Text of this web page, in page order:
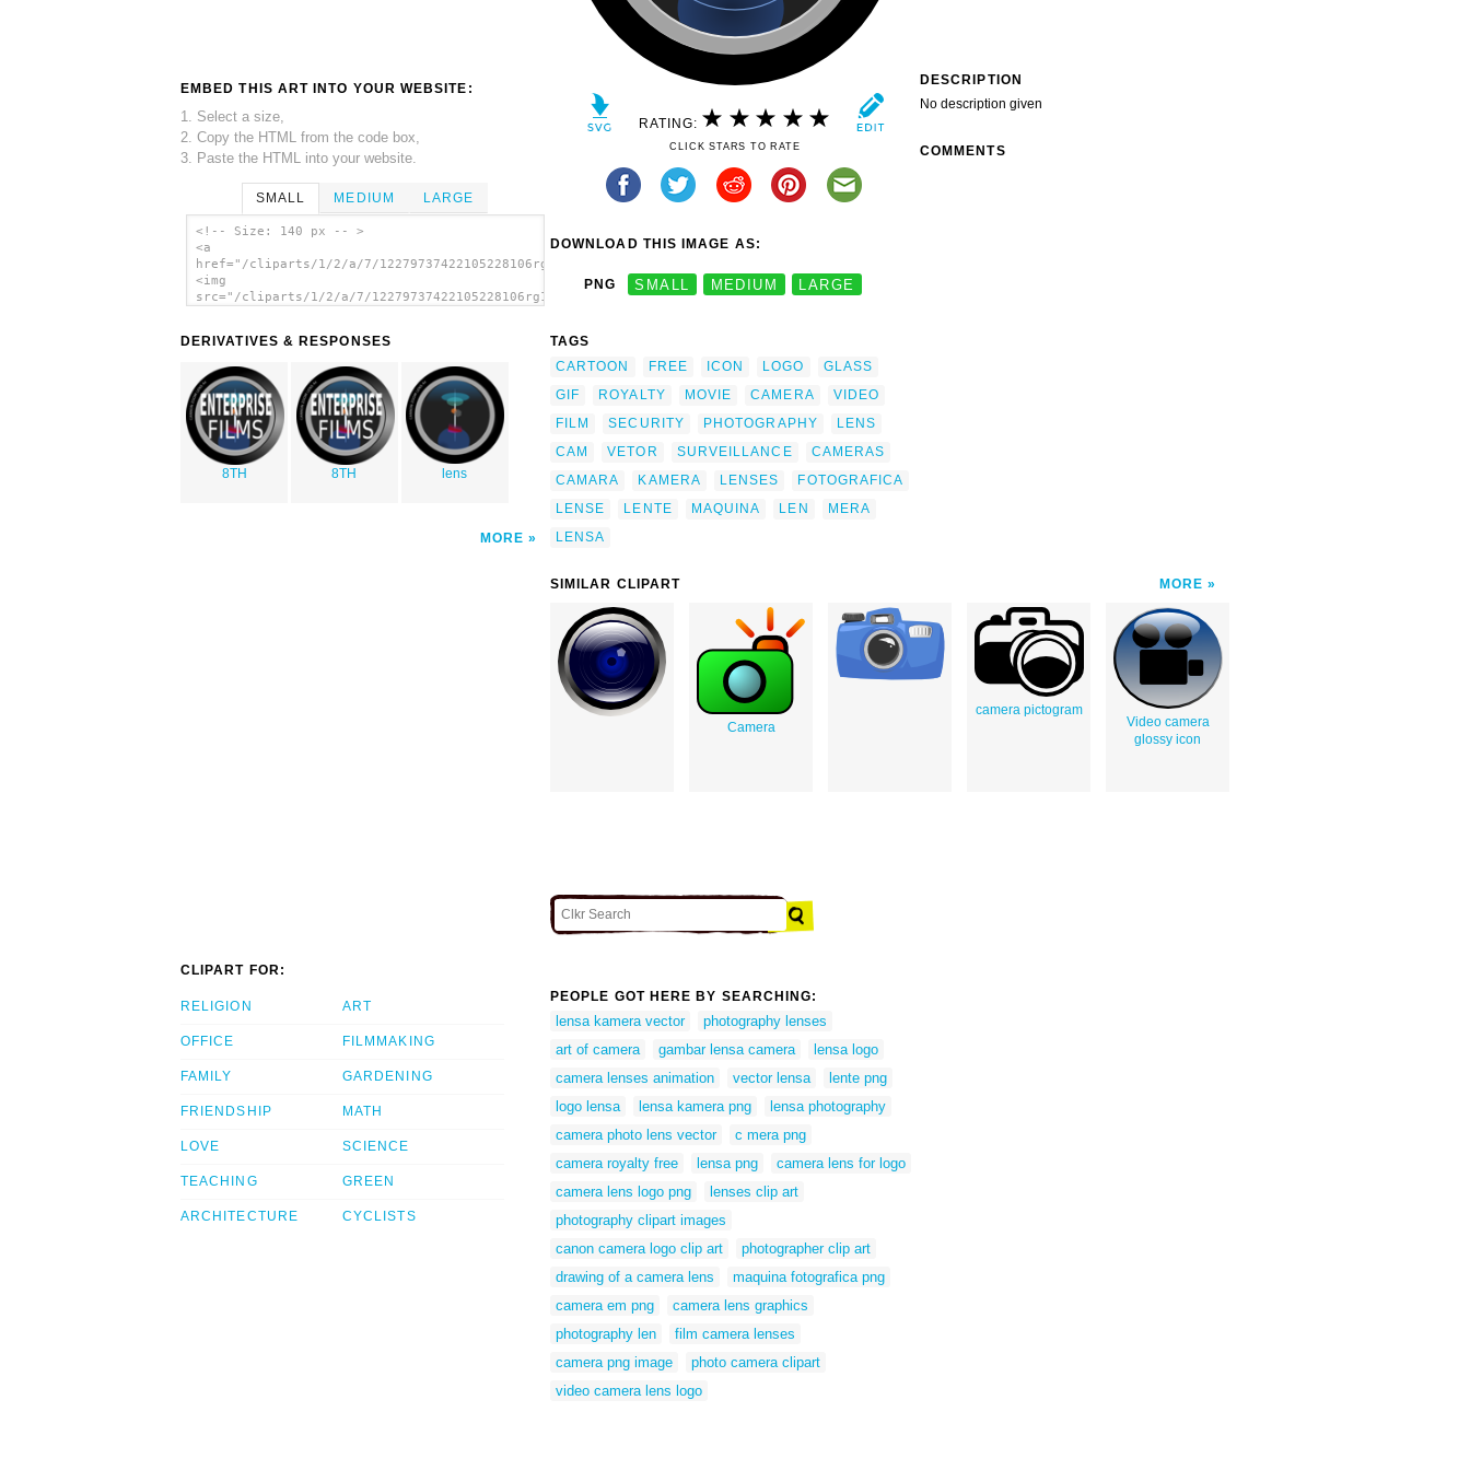
EMBED THIS ART INTO YOUR WEBSITE:
1. Select a size,
2. Copy the HTML from the code box,
3. Paste the HTML into your website.
SMALL MEDIUM LARGE
<!-- Size: 140 px -- >
<a
href="/cliparts/1/2/a/7/12279737422105228106rg1024_Camera_Lens.svg.thumb.png">
<img
src="/cliparts/1/2/a/7/12279737422105228106rg1024_Camera_Lens.svg.thumb.png"
DERIVATIVES & RESPONSES
8TH 8TH lens
MORE
RATING:
CLICK STARS TO RATE
DOWNLOAD THIS IMAGE AS:
PNG SMALL MEDIUM LARGE
TAGS
CARTOON
FREE ICON LOGO
GLASS
GIF
ROYALTY MOVIE CAMERA
VIDEO
FILM
SECURITY PHOTOGRAPHY
LENS
CAM
VETOR SURVEILLANCE
CAMERAS
CAMARA
KAMERA LENSES
FOTOGRAFICA
LENSE
LENTE MAQUINA LEN
MERA
LENSA
DESCRIPTION
No description given
COMMENTS
SIMILAR CLIPART MORE
Camera
camera pictogram
Video camera
glossy icon
CLIPART FOR:
RELIGION
OFFICE
FAMILY
FRIENDSHIP
LOVE
TEACHING
ARCHITECTURE
ART
FILMMAKING
GARDENING
MATH
SCIENCE
GREEN
CYCLISTS
PEOPLE GOT HERE BY SEARCHING:
lensa kamera vector
photography lenses
art of camera
gambar lensa camera
lensa logo
camera lenses animation
vector lensa
lente png
logo lensa
lensa kamera png
lensa photography
camera photo lens vector
c mera png
camera royalty free
lensa png
camera lens for logo
camera lens logo png
lenses clip art
photography clipart images
canon camera logo clip art
photographer clip art
drawing of a camera lens
maquina fotografica png
camera em png
camera lens graphics
photography len
film camera lenses
camera png image
photo camera clipart
video camera lens logo